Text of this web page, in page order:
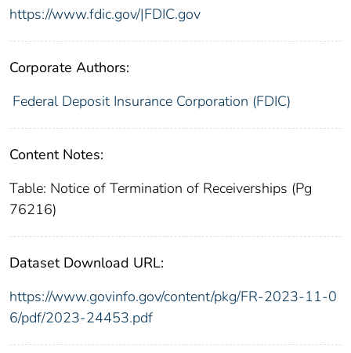
https://www.fdic.gov/|FDIC.gov
Corporate Authors:
Federal Deposit Insurance Corporation (FDIC)
Content Notes:
Table: Notice of Termination of Receiverships (Pg
76216)
Dataset Download URL:
https://www.govinfo.gov/content/pkg/FR-2023-11-0
6/pdf/2023-24453.pdf